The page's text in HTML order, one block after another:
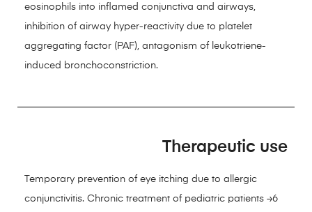
eosinophils into inflamed conjunctiva and airways,
inhibition of airway hyper-reactivity due to platelet
aggregating factor (PAF), antagonism of leukotriene-
induced bronchoconstriction.
Therapeutic use
Temporary prevention of eye itching due to allergic
conjunctivitis. Chronic treatment of pediatric patients ≥6